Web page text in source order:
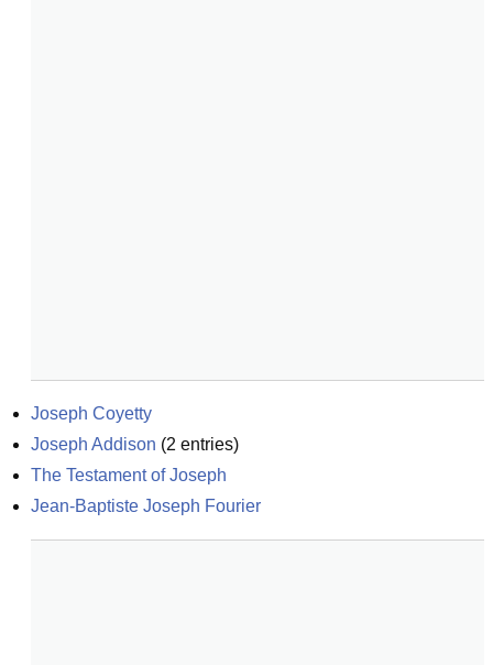
Joseph Coyetty
Joseph Addison (2 entries)
The Testament of Joseph
Jean-Baptiste Joseph Fourier